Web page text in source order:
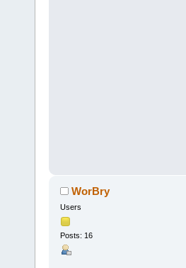
WorBry
Users
Posts: 16